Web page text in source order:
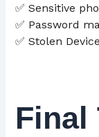
✅ Sensitive
✅ Password
✅ Stolen
Final